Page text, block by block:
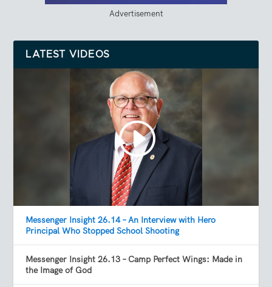
Advertisement
LATEST VIDEOS
Messenger Insight 26.14 – An Interview with Hero
Principal Who Stopped School Shooting
Messenger Insight 26.13 – Camp Perfect Wings: Made in
the Image of God